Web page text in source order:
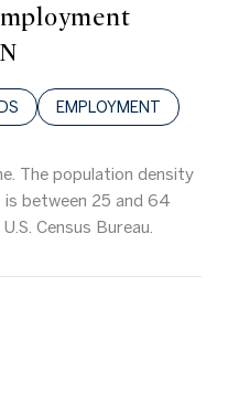
EMPLOYMENT
The population density
is between 25 and 64
Census Bureau.